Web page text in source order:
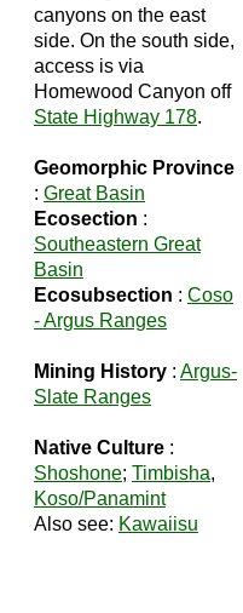
canyons on the east
side. On the south side,
access is via
Homewood Canyon off
State Highway 178.
Geomorphic Province
: Great Basin
Ecosection :
Southeastern Great
Basin
Ecosubsection : Coso
- Argus Ranges
Mining History : Argus-
Slate Ranges
Native Culture :
Shoshone; Timbisha,
Koso/Panamint
Also see: Kawaiisu